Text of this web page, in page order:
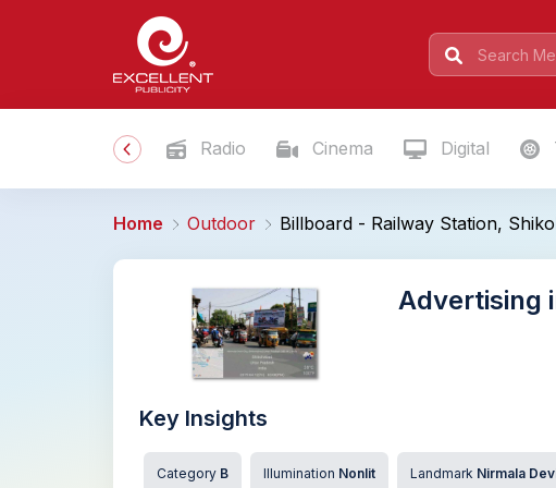
Radio Cinema Digital
Home Outdoor Billboard - Railway Station,
Advertising
Key Insights
Category B Illumination Nonlit Landmark Nirmala